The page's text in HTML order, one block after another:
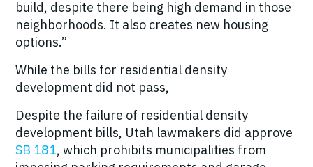
build, despite there being high demand in those
neighborhoods. It also creates new housing
options.”
While the bills for residential density
development did not pass,
Despite the failure of residential density
development bills, Utah lawmakers did approve
SB 181, which prohibits municipalities from